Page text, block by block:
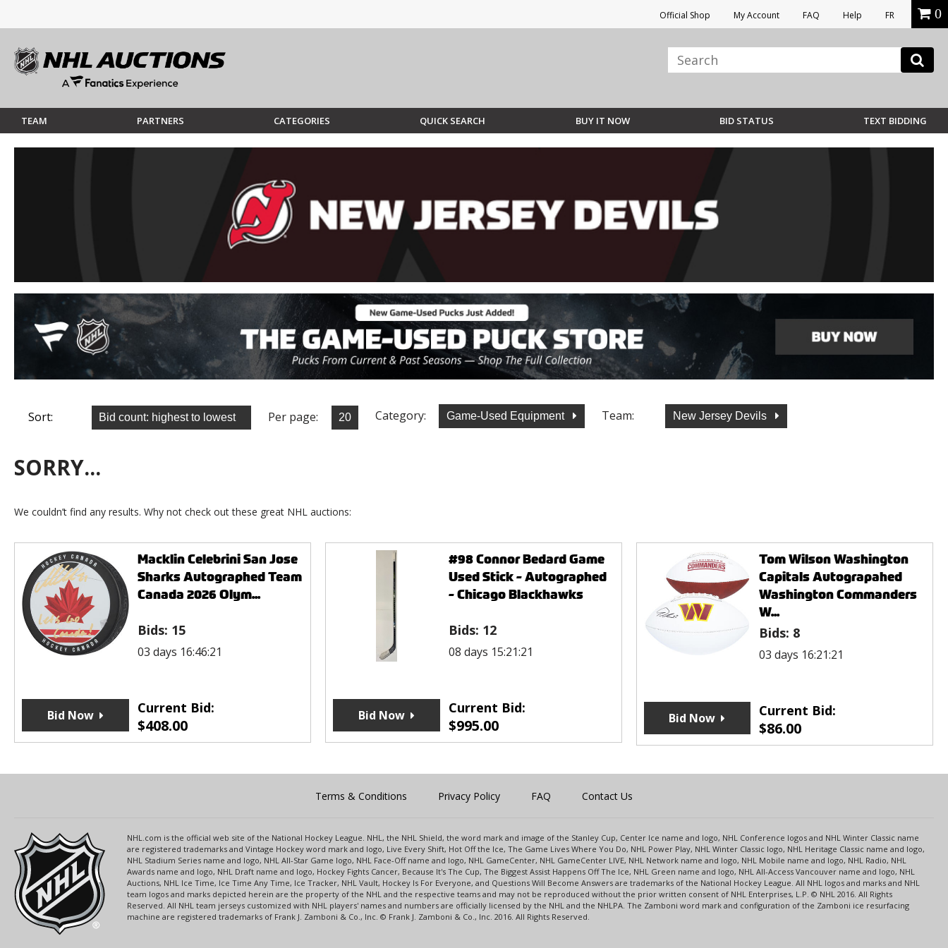
Official Shop My Account FAQ Help FR 0
TEAM PARTNERS CATEGORIES QUICK SEARCH BUY IT NOW BID STATUS TEXT BIDDING
Sort: Per page: Category: Game-Used Equipment Team: New Jersey Devils
SORRY...
We couldn’t find any results. Why not check out these great NHL auctions:
Macklin Celebrini San Jose
Sharks Autographed Team
Canada 2026 Olym...
Bids: 15
03 days 16:46:21
Current Bid:
$408.00
Bid Now
#98 Connor Bedard Game
Used Stick - Autographed
- Chicago Blackhawks
Bids: 12
08 days 15:21:21
Current Bid:
$995.00
Bid Now
Tom Wilson Washington
Capitals Autograpahed
Washington Commanders
W...
Bids: 8
03 days 16:21:21
Current Bid:
$86.00
Bid Now
Terms & Conditions Privacy Policy FAQ Contact Us
NHL.com is the official web site of the National Hockey League. NHL, the NHL Shield, the word mark and image of the Stanley Cup, Center Ice name and logo, NHL Conference logos and NHL Winter Classic name
are registered trademarks and Vintage Hockey word mark and logo, Live Every Shift, Hot Off the Ice, The Game Lives Where You Do, NHL Power Play, NHL Winter Classic logo, NHL Heritage Classic name and logo,
NHL Stadium Series name and logo, NHL All-Star Game logo, NHL Face-Off name and logo, NHL GameCenter, NHL GameCenter LIVE, NHL Network name and logo, NHL Mobile name and logo, NHL Radio, NHL
Awards name and logo, NHL Draft name and logo, Hockey Fights Cancer, Because It's The Cup, The Biggest Assist Happens Off The Ice, NHL Green name and logo, NHL All-Access Vancouver name and logo, NHL
Auctions, NHL Ice Time, Ice Time Any Time, Ice Tracker, NHL Vault, Hockey Is For Everyone, and Questions Will Become Answers are trademarks of the National Hockey League. All NHL logos and marks and NHL
team logos and marks depicted herein are the property of the NHL and the respective teams and may not be reproduced without the prior written consent of NHL Enterprises, L.P. © NHL 2016. All Rights
Reserved. All NHL team jerseys customized with NHL players' names and numbers are officially licensed by the NHL and the NHLPA. The Zamboni word mark and configuration of the Zamboni ice resurfacing
machine are registered trademarks of Frank J. Zamboni & Co., Inc. © Frank J. Zamboni & Co., Inc. 2016. All Rights Reserved.